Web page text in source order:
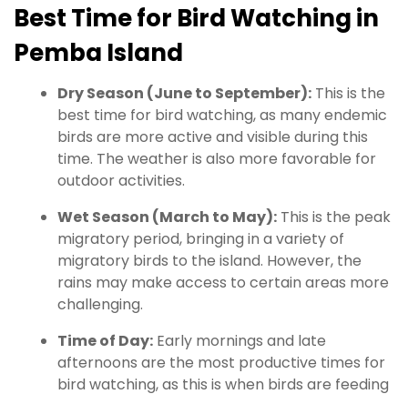
Best Time for Bird Watching in
Pemba Island
Dry Season (June to September): This is the
best time for bird watching, as many endemic
birds are more active and visible during this
time. The weather is also more favorable for
outdoor activities.
Wet Season (March to May): This is the peak
migratory period, bringing in a variety of
migratory birds to the island. However, the
rains may make access to certain areas more
challenging.
Time of Day: Early mornings and late
afternoons are the most productive times for
bird watching, as this is when birds are feeding